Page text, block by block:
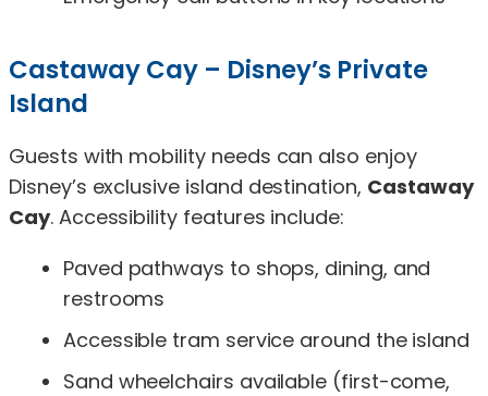
Castaway Cay – Disney’s Private
Island
Guests with mobility needs can also enjoy
Disney’s exclusive island destination, Castaway
Cay. Accessibility features include:
Paved pathways to shops, dining, and
restrooms
Accessible tram service around the island
Sand wheelchairs available (first-come,